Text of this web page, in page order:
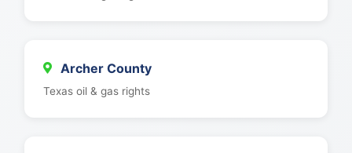
Archer County
Texas oil & gas rights